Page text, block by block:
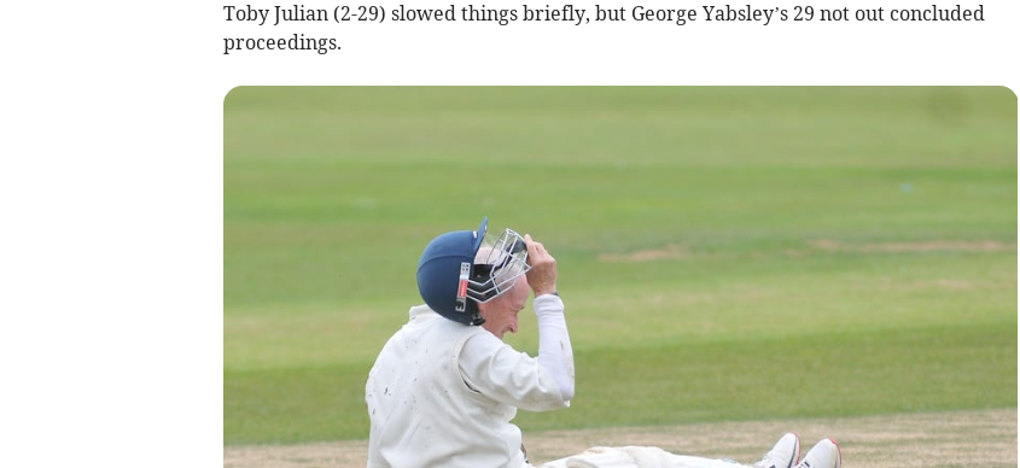
Toby Julian (2-29) slowed things briefly, but George Yabsley’s 29 not out concluded
proceedings.